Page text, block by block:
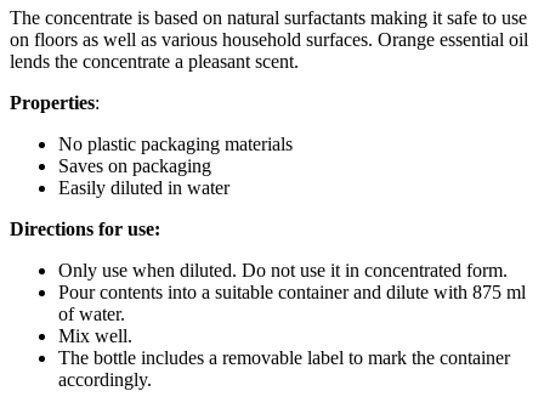
The concentrate is based on natural surfactants making it safe to use
on floors as well as various household surfaces. Orange essential oil
lends the concentrate a pleasant scent.
Properties:
No plastic packaging materials
Saves on packaging
Easily diluted in water
Directions for use:
Only use when diluted. Do not use it in concentrated form.
Pour contents into a suitable container and dilute with 875 ml
of water.
Mix well.
The bottle includes a removable label to mark the container
accordingly.